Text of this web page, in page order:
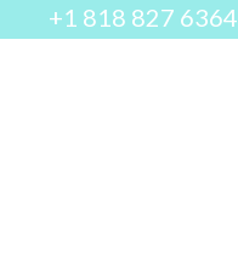
+1 818 827 6364